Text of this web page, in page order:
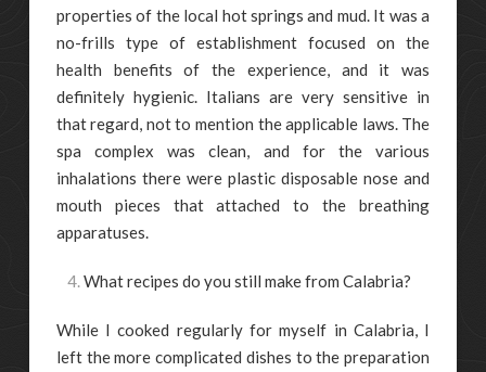
properties of the local hot springs and mud. It was a
no-frills type of establishment focused on the
health benefits of the experience, and it was
definitely hygienic. Italians are very sensitive in
that regard, not to mention the applicable laws. The
spa complex was clean, and for the various
inhalations there were plastic disposable nose and
mouth pieces that attached to the breathing
apparatuses.
What recipes do you still make from Calabria?
While I cooked regularly for myself in Calabria, I
left the more complicated dishes to the preparation